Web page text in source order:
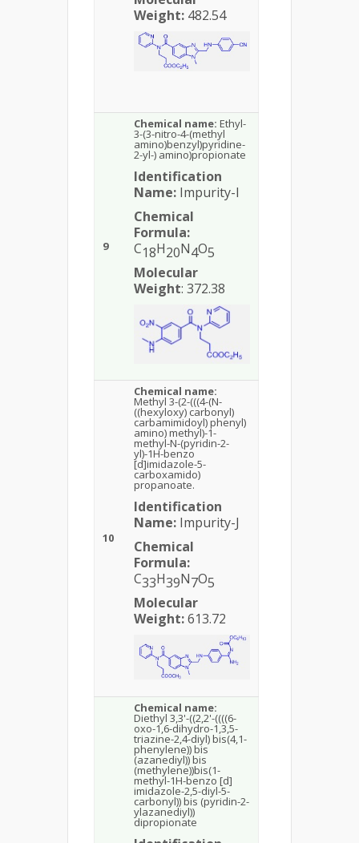
Weight: 482.54
9
Chemical name: Ethyl-
3-(3-nitro-4-(methyl
amino)benzyl)pyridine-
2-yl-) amino)propionate
Identification
Name: Impurity-I
Chemical
Formula:
C18H20N4O5
Molecular
Weight: 372.38
10
Chemical name:
Methyl 3-(2-(((4-(N-
((hexyloxy) carbonyl)
carbamimidoyl) phenyl)
amino) methyl)-1-
methyl-N-(pyridin-2-
yl)-1H-benzo
[d]imidazole-5-
carboxamido)
propanoate.
Identification
Name: Impurity-J
Chemical
Formula:
C33H39N7O5
Molecular
Weight:613.72
Chemical name:
Diethyl 3,3'-((2,2'-((((6-
oxo-1,6-dihydro-1,3,5-
triazine-2,4-diyl) bis(4,1-
phenylene)) bis
(azanediyl)) bis
(methylene))bis(1-
methyl-1H-benzo [d]
imidazole-2,5-diyl-5-
carbonyl)) bis (pyridin-2-
ylazanediyl))
dipropionate